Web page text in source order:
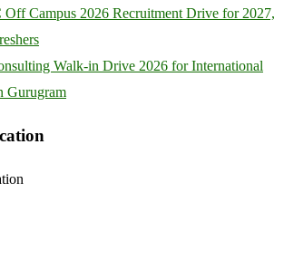
Off Campus 2026 Recruitment Drive for 2027,
Walk-in Drive 2026 for International
Gurugram